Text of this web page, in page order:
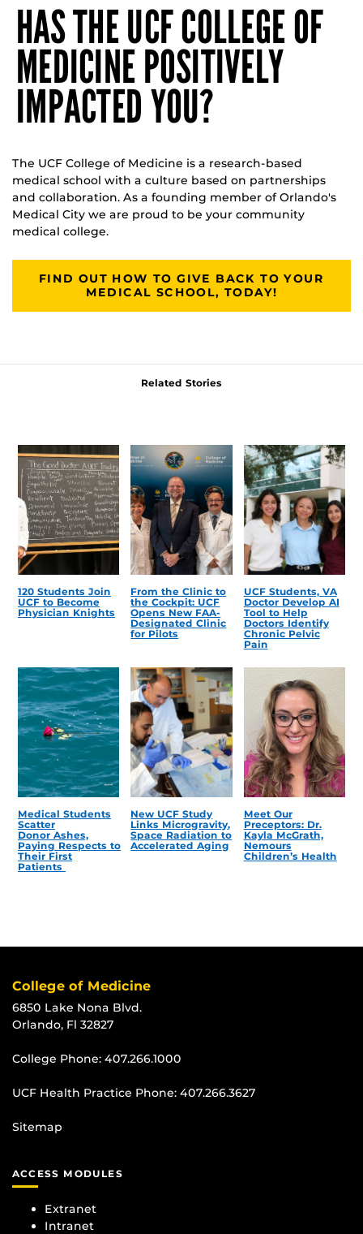
HAS THE UCF COLLEGE OF
MEDICINE POSITIVELY
IMPACTED YOU?
The UCF College of Medicine is a research-based
medical school with a culture based on partnerships
and collaboration. As a founding member of Orlando's
Medical City we are proud to be your community
medical college.
FIND OUT HOW TO GIVE BACK TO YOUR
MEDICAL SCHOOL, TODAY!
Related Stories
120 Students Join
UCF to Become
Physician Knights
From the Clinic to
the Cockpit: UCF
Opens New FAA-
Designated Clinic
for Pilots
UCF Students, VA
Doctor Develop AI
Tool to Help
Doctors Identify
Chronic Pelvic
Pain
Medical Students
Scatter
Donor Ashes,
Paying Respects to
Their First
Patients
New UCF Study
Links Microgravity,
Space Radiation to
Accelerated Aging
Meet Our
Preceptors: Dr.
Kayla McGrath,
Nemours
Children’s Health
College of Medicine
6850 Lake Nona Blvd.
Orlando, Fl 32827
College Phone: 407.266.1000
UCF Health Practice Phone: 407.266.3627
Sitemap
ACCESS MODULES
Extranet
Intranet